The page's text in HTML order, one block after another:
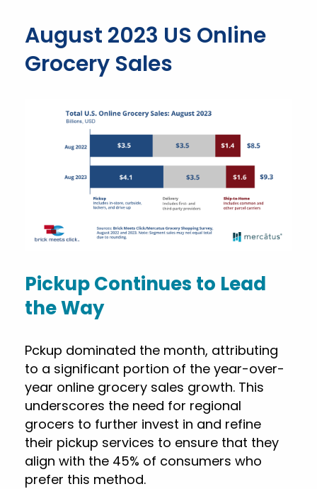
August 2023 US Online
Grocery Sales
Pickup Continues to Lead
the Way
Pckup dominated the month, attributing
to a significant portion of the year-over-
year online grocery sales growth. This
underscores the need for regional
grocers to further invest in and refine
their pickup services to ensure that they
align with the 45% of consumers who
prefer this method.